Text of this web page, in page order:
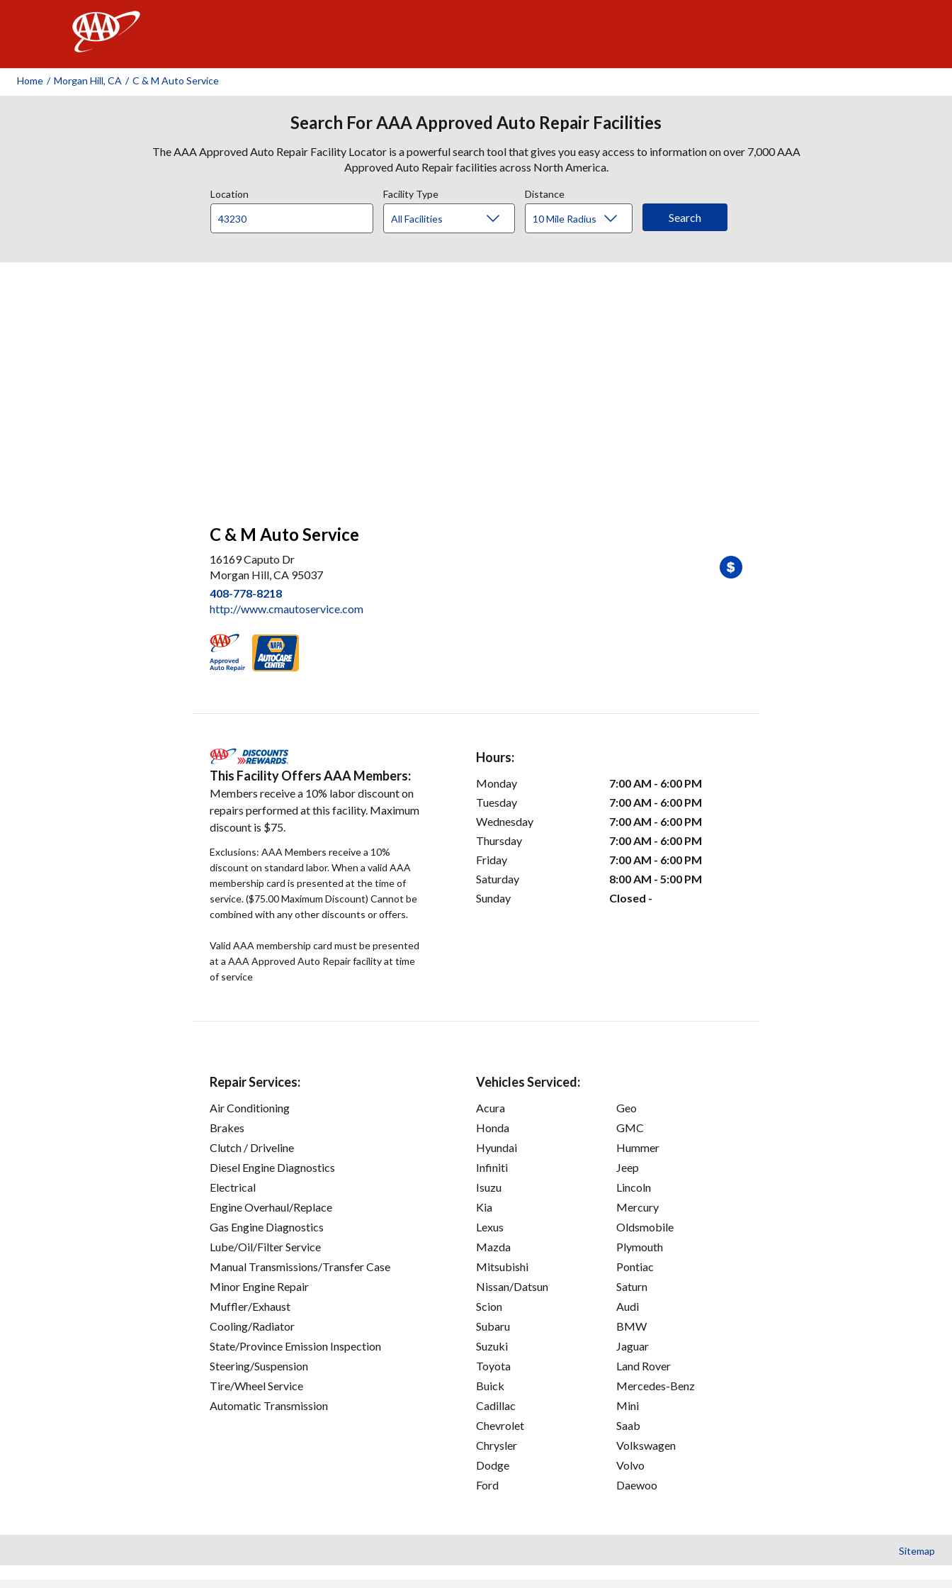
Home / Morgan Hill, CA / C & M Auto Service
Search For AAA Approved Auto Repair Facilities
The AAA Approved Auto Repair Facility Locator is a powerful search tool that gives you easy access to information on over 7,000 AAA
Approved Auto Repair facilities across North America.
Location Facility Type Distance
C & M Auto Service
16169 Caputo Dr
Morgan Hill, CA 95037
408-778-8218
http://www.cmautoservice.com
This Facility Offers AAA Members:
Members receive a 10% labor discount on
repairs performed at this facility. Maximum
discount is $75.
Exclusions: AAA Members receive a 10%
discount on standard labor. When a valid AAA
membership card is presented at the time of
service. ($75.00 Maximum Discount) Cannot be
combined with any other discounts or offers.
Valid AAA membership card must be presented
at a AAA Approved Auto Repair facility at time
of service
Hours:
Monday
7:00 AM - 6:00 PM
Tuesday
7:00 AM - 6:00 PM
Wednesday
7:00 AM - 6:00 PM
Thursday
7:00 AM - 6:00 PM
Friday
7:00 AM - 6:00 PM
Saturday
8:00 AM - 5:00 PM
Sunday
Closed -
Repair Services:
Air Conditioning
Brakes
Clutch / Driveline
Diesel Engine Diagnostics
Electrical
Engine Overhaul/Replace
Gas Engine Diagnostics
Lube/Oil/Filter Service
Manual Transmissions/Transfer Case
Minor Engine Repair
Muffler/Exhaust
Cooling/Radiator
State/Province Emission Inspection
Steering/Suspension
Tire/Wheel Service
Automatic Transmission
Vehicles Serviced:
Acura
Honda
Hyundai
Infiniti
Isuzu
Kia
Lexus
Mazda
Mitsubishi
Nissan/Datsun
Scion
Subaru
Suzuki
Toyota
Buick
Cadillac
Chevrolet
Chrysler
Dodge
Ford
Geo
GMC
Hummer
Jeep
Lincoln
Mercury
Oldsmobile
Plymouth
Pontiac
Saturn
Audi
BMW
Jaguar
Land Rover
Mercedes-Benz
Mini
Saab
Volkswagen
Volvo
Daewoo
Sitemap